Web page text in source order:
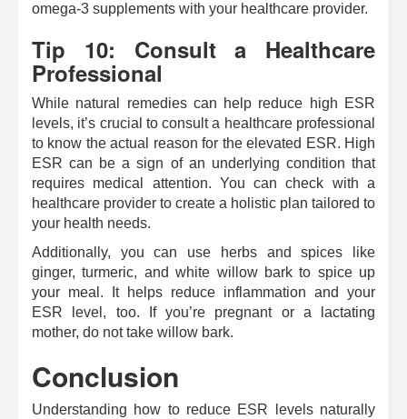
omega-3 supplements with your healthcare provider.
Tip 10: Consult a Healthcare
Professional
While natural remedies can help reduce high ESR
levels, it’s crucial to consult a healthcare professional
to know the actual reason for the elevated ESR. High
ESR can be a sign of an underlying condition that
requires medical attention. You can check with a
healthcare provider to create a holistic plan tailored to
your health needs.
Additionally, you can use herbs and spices like
ginger, turmeric, and white willow bark to spice up
your meal. It helps reduce inflammation and your
ESR level, too. If you’re pregnant or a lactating
mother, do not take willow bark.
Conclusion
Understanding how to reduce ESR levels naturally